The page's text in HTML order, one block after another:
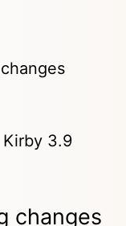
3.9
changes